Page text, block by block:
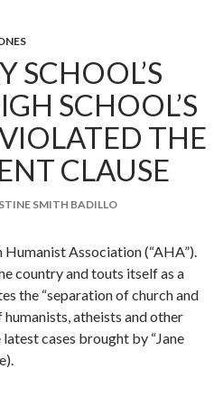
SCHOOL’S
SCHOOL’S
THE
CLAUSE
SMITH BADILLO
Association (“AHA”).
country and touts itself as a
the “separation of church and
atheists and other
cases brought by “Jane